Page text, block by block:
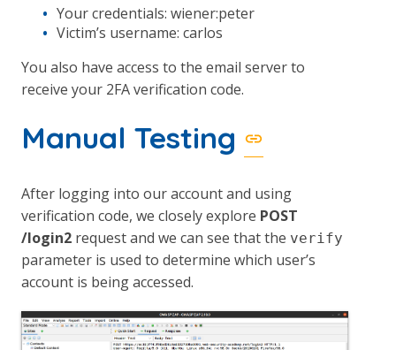
Your credentials: wiener:peter
Victim’s username: carlos
You also have access to the email server to
receive your 2FA verification code.
Manual Testing
After logging into our account and using
verification code, we closely explore POST
/login2 request and we can see that the verify
parameter is used to determine which user’s
account is being accessed.